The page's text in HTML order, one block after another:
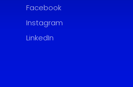
Facebook
Instagram
LinkedIn